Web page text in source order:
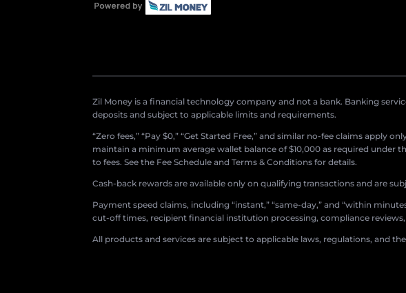
Zil Money is a financial technology company and not a bank. Banking
deposits and subject to applicable limits and requirements.
“Zero fees,” “Pay $0,” “Get Started Free,” and similar no-fee claims
maintain a minimum average wallet balance of $10,000 as required
to fees. See the Fee Schedule and Terms & Conditions for details.
Cash-back rewards are available only on qualifying transactions and are
Payment speed claims, including “instant,” “same-day,” and “within
cut-off times, recipient financial institution processing, compliance
All products and services are subject to applicable laws, regulations, and